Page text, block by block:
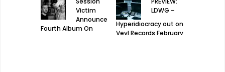
Victim
Announce
Fourth Album On
LDWG –
Hyperidiocracy out on
Veyl Records February